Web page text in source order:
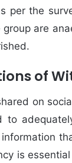
per the
group are
of
on
to
is